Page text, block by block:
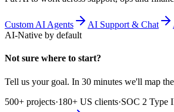
Custom AI Agents AI Support & Chat
AI-Native by default
Not sure where to start?
Tell us your goal. In 30 minutes we'll map
500+ projects·180+ US clients·SOC 2 Type